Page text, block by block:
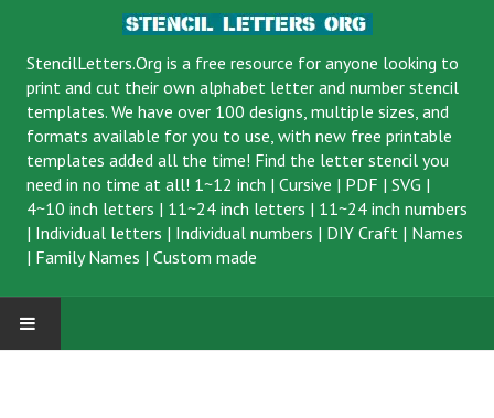
StencilLetters.Org is a free resource for anyone looking to
print and cut their own alphabet letter and number stencil
templates. We have over 100 designs, multiple sizes, and
formats available for you to use, with new free printable
templates added all the time! Find the letter stencil you
need in no time at all! 1~12 inch | Cursive | PDF | SVG |
4~10 inch letters | 11~24 inch letters | 11~24 inch numbers
| Individual letters | Individual numbers | DIY Craft | Names
| Family Names | Custom made